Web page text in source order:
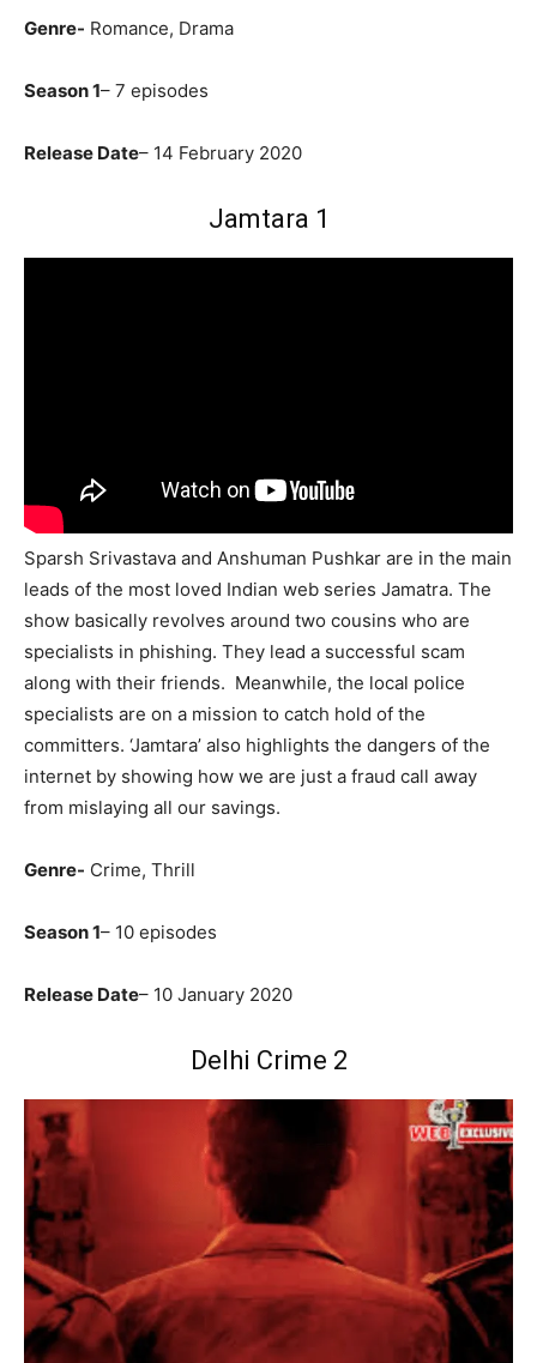
Genre- Romance, Drama
Season 1– 7 episodes
Release Date– 14 February 2020
Jamtara 1
Sparsh Srivastava and Anshuman Pushkar are in the main
leads of the most loved Indian web series Jamatra. The
show basically revolves around two cousins who are
specialists in phishing. They lead a successful scam
along with their friends. Meanwhile, the local police
specialists are on a mission to catch hold of the
committers. ‘Jamtara’ also highlights the dangers of the
internet by showing how we are just a fraud call away
from mislaying all our savings.
Genre- Crime, Thrill
Season 1– 10 episodes
Release Date– 10 January 2020
Delhi Crime 2